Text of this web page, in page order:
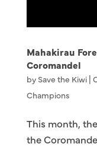
Mahakirau
Coromandel
by Save the Kiwi|
Champions
This month,
the